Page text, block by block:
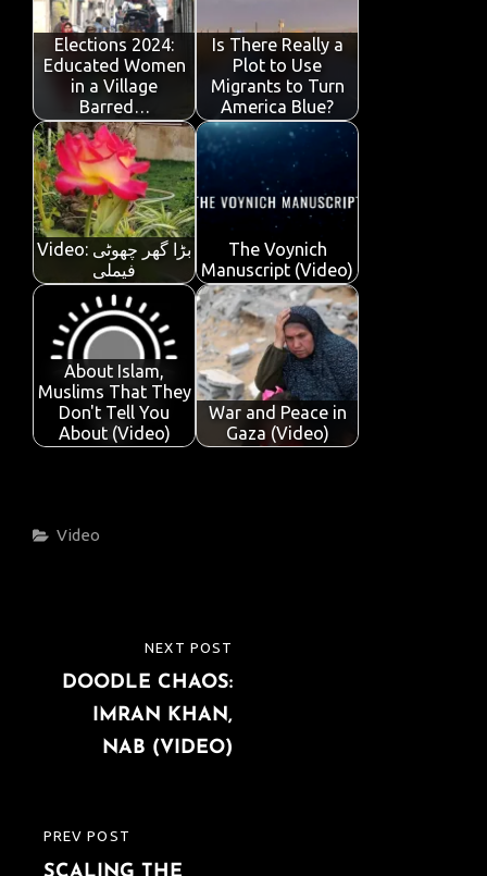
o
o
k
r
p
p
dI
n
e
Elections 2024:
Educated Women
in a Village
Barred…
Is There Really a
Plot to Use
Migrants to Turn
America Blue?
Video: بڑا گھر چھوٹی
فیملی
The Voynich
Manuscript (Video)
About Islam,
Muslims That They
Don't Tell You
About (Video)
War and Peace in
Gaza (Video)
Categories
Video
navigation
PREVIOUS
PREV POST
POST
NEXT POST
DOODLE CHAOS:
IMRAN KHAN,
NAB (VIDEO)